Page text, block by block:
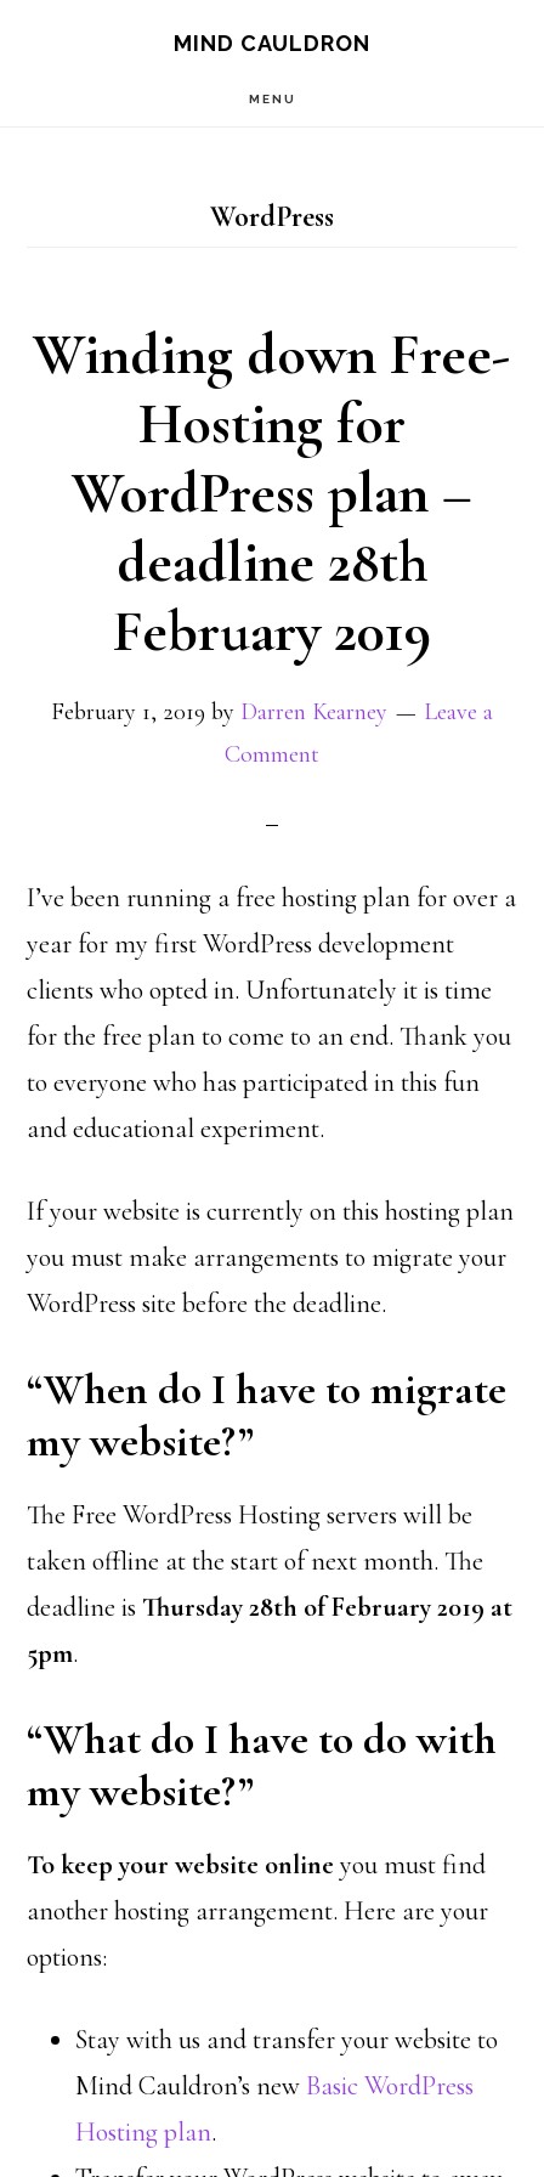
MIND CAULDRON
MENU
WordPress
Winding down Free-
Hosting for
WordPress plan –
deadline 28th
February 2019
February 1, 2019 by Darren Kearney
Leave a
Comment
I’ve been running a free hosting plan for over a
year for my first WordPress development
clients who opted in. Unfortunately it is time
for the free plan to come to an end. Thank you
to everyone who has participated in this fun
and educational experiment.
If your website is currently on this hosting plan
you must make arrangements to migrate your
WordPress site before the deadline.
“When do I have to migrate
my website?”
The Free WordPress Hosting servers will be
taken offline at the start of next month. The
deadline is Thursday 28th of February 2019 at
5pm.
“What do I have to do with
my website?”
To keep your website online you must find
another hosting arrangement. Here are your
options:
Stay with us and transfer your website to
Mind Cauldron’s new Basic WordPress
Hosting plan.